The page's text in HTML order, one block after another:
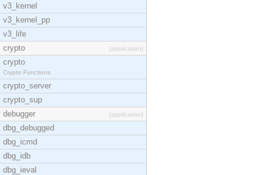
v3_kernel
v3_kernel_pp
v3_life
crypto
[application]
crypto
Crypto Functions
crypto_server
crypto_sup
debugger
[application]
dbg_debugged
dbg_icmd
dbg_idb
dbg_ieval